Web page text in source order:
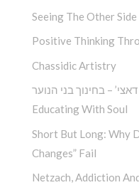
Seeing The Other Side
Positive Thinking
Chassidic Artistry
– בחינוך בני הנוער
Educating With Soul
Short But Long: Why
Changes” Fail
Netzach, Addiction